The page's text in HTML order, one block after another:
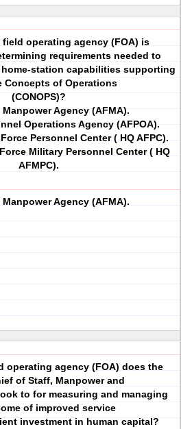
field operating agency (FOA) is
requirements needed to
station capabilities supporting
Concepts of Operations
(CONOPS)?
Manpower Agency (AFMA).
Operations Agency (AFPOA).
Personnel Center ( HQ AFPC).
Military Personnel Center ( HQ
AFMPC).
Manpower Agency (AFMA).
operating agency (FOA) does the
of Staff, Manpower and
to for measuring and managing
of improved service
investment in human capital?